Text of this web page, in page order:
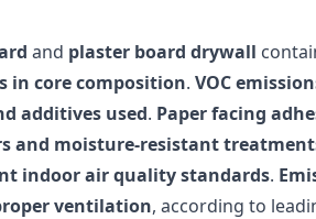
and plaster board drywall
in core composition. VOC
additives used. Paper facing
and moisture-resistant
indoor air quality standards.
ventilation, according to